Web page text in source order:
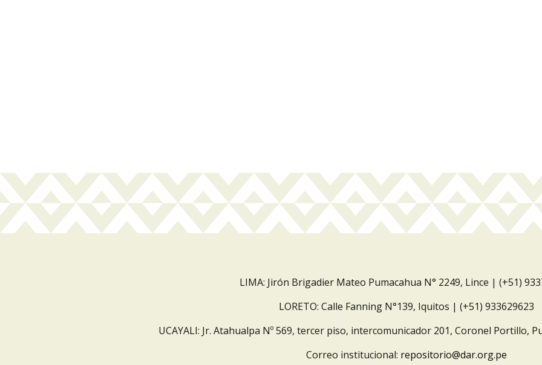
LIMA: Jirón Brigadier Mateo Pumacahua N° 2249, Lince | (+51)
LORETO: Calle Fanning N°139, Iquitos | (+51) 933629623
UCAYALI: Jr. Atahualpa Nº 569, tercer piso, intercomunicador 201, Coronel Portillo,
Correo institucional: repositorio@dar.org.pe